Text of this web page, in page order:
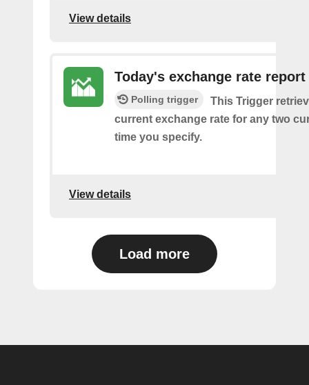
View details
Today's exchange rate report
Polling trigger
This Trigger
current exchange rate for any two
time you specify.
View details
Load more